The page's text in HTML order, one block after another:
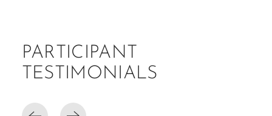
PARTICIPANT
TESTIMONIALS